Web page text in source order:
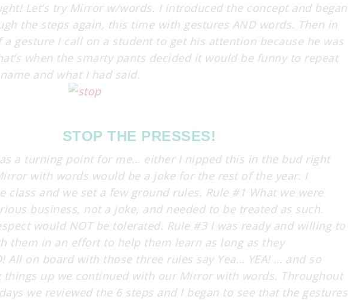
Let’s try Mirror w/words. I introduced the concept and began
the steps again, this time with gestures AND words. Then in
gesture I call on a student to get his attention because he was
when the smarty pants decided it would be funny to repeat
and what I had said.
STOP THE PRESSES!
a turning point for me… either I nipped this in the bud right
with words would be a joke for the rest of the year. I
class and we set a few ground rules. Rule #1 What we were
business, not a joke, and needed to be treated as such.
would NOT be tolerated. Rule #3 I was ready and willing to
them in an effort to help them learn as long as they
All on board with those three rules say Yea… YEA! … and so
things up we continued with our Mirror with words. Throughout
we reviewed the 6 steps and I began to see that the gestures